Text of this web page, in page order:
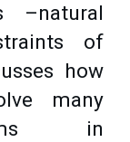
–natural
of
how
many
in